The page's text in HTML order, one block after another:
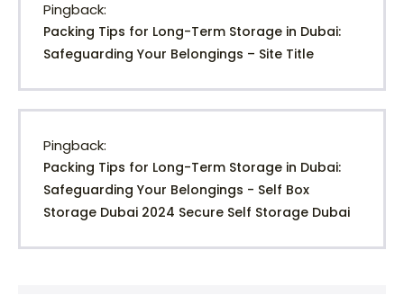
Pingback:
Packing Tips for Long-Term Storage in Dubai:
Safeguarding Your Belongings – Site Title
Pingback:
Packing Tips for Long-Term Storage in Dubai:
Safeguarding Your Belongings - Self Box
Storage Dubai 2024 Secure Self Storage Dubai